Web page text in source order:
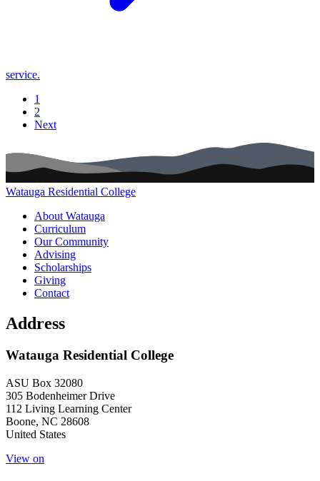
service.
Pagination
Page
1
Page
2
Next page
Next
Watauga Residential College
Main navigation (footer)
About Watauga
Curriculum
Our Community
Advising
Scholarships
Giving
Contact
Address
Watauga Residential College
ASU Box 32080
305 Bodenheimer Drive
112 Living Learning Center
Boone, NC 28608
United States
View on